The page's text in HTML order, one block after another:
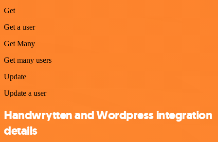
Get
Get a user
Get Many
Get many users
Update
Update a user
Handwrytten and Wordpress integration
details